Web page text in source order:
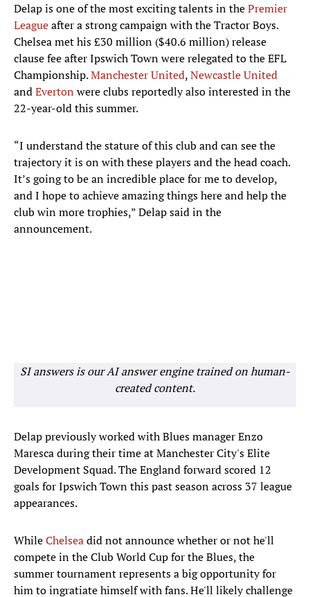
Delap is one of the most exciting talents in thePremier
Leagueafter a strong campaign with the Tractor Boys.
Chelsea met his £30 million ($40.6 million) release
clause fee after Ipswich Town were relegated to the EFL
Championship.Manchester United,Newcastle United
andEverton were clubs reportedly also interested in the
22-year-old this summer.
“I understand the stature of this club and can see the
trajectory it is on with these players and the head coach.
It’s going to be an incredible place for me to develop,
and I hope to achieve amazing things here and help the
club win more trophies,” Delap said in the
announcement.
SI answers is our AI answer engine trained on human-
created content.
Delap previously worked with Blues manager Enzo
Maresca during their time at Manchester City's Elite
Development Squad. The England forward scored 12
goals for Ipswich Town this past season across 37 league
appearances.
WhileChelseadid not announce whether or not he'll
compete in the Club World Cup for the Blues, the
summer tournament represents a big opportunity for
him to ingratiate himself with fans. He'll likely challenge